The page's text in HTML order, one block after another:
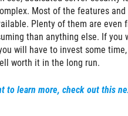
Most of the features and
Plenty of them are even
than anything else. If you
will have to invest some
worth it in the long run.
to learn more, check out this